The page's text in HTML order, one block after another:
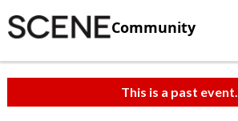
Community
This is a past event.